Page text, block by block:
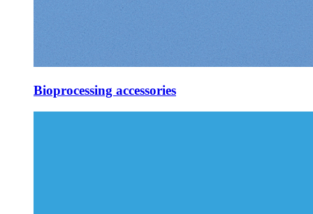
Bioprocessing accessories